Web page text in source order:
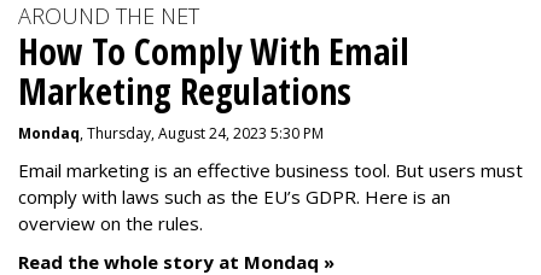
AROUND THE NET
How To Comply With Email
Marketing Regulations
Mondaq, Thursday, August 24, 2023 5:30 PM
Email marketing is an effective business tool. But users must
comply with laws such as the EU’s GDPR. Here is an
overview on the rules.
Read the whole story at Mondaq »